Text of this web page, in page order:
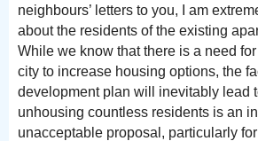
neighbours’ letters to you, I am
about the residents of the existing
While we know that there is a need
city to increase housing options, the
development plan will inevitably lead
unhousing countless residents is an
unacceptable proposal, particularly